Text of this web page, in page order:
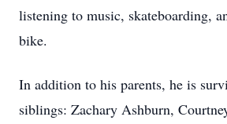
listening to music, skateboarding,
bike.
In addition to his parents, he is
siblings: Zachary Ashburn,